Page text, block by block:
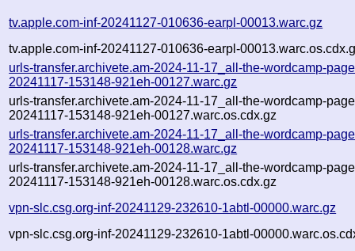
tv.apple.com-inf-20241127-010636-earpl-00013.warc.gz
tv.apple.com-inf-20241127-010636-earpl-
urls-transfer.archivete.am-2024-11-17_all-the-wordcamp-
20241117-153148-921eh-00127.warc.gz
urls-transfer.archivete.am-2024-11-17_all-the-wordcamp-
20241117-153148-921eh-00127.warc.os.cdx.gz
urls-transfer.archivete.am-2024-11-17_all-the-wordcamp-
20241117-153148-921eh-00128.warc.gz
urls-transfer.archivete.am-2024-11-17_all-the-wordcamp-
20241117-153148-921eh-00128.warc.os.cdx.gz
vpn-slc.csg.org-inf-20241129-232610-1abtl-00000.warc.gz
vpn-slc.csg.org-inf-20241129-232610-1abtl-